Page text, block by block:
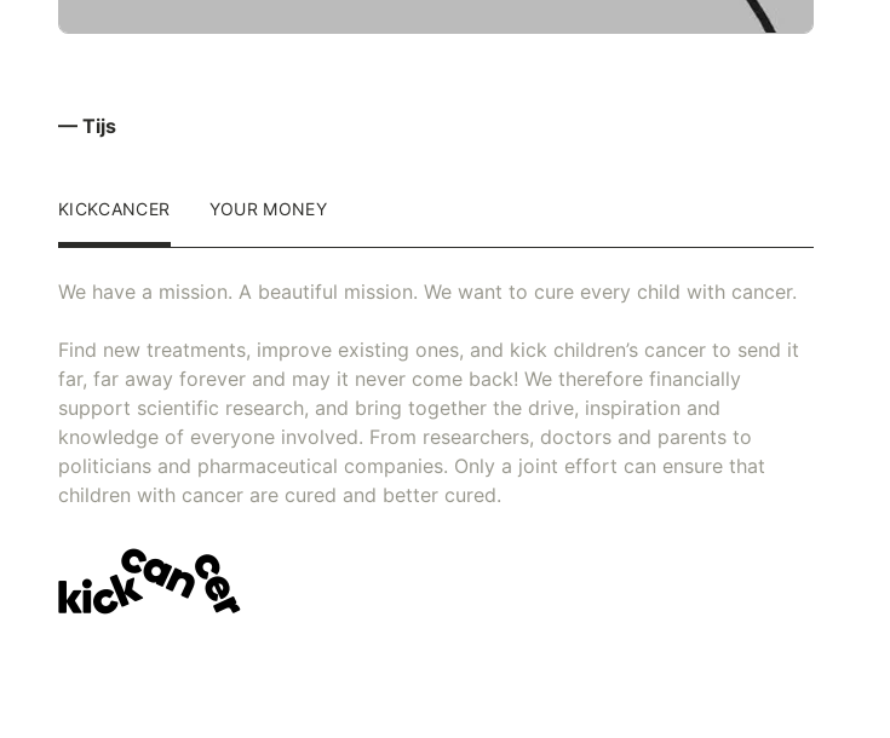
— Tijs
KICKCANCER YOUR MONEY
We have a mission. A beautiful mission. We want to cure every child with cancer.
Find new treatments, improve existing ones, and kick children’s cancer to send it
far, far away forever and may it never come back! We therefore financially
support scientific research, and bring together the drive, inspiration and
knowledge of everyone involved. From researchers, doctors and parents to
politicians and pharmaceutical companies. Only a joint effort can ensure that
children with cancer are cured and better cured.